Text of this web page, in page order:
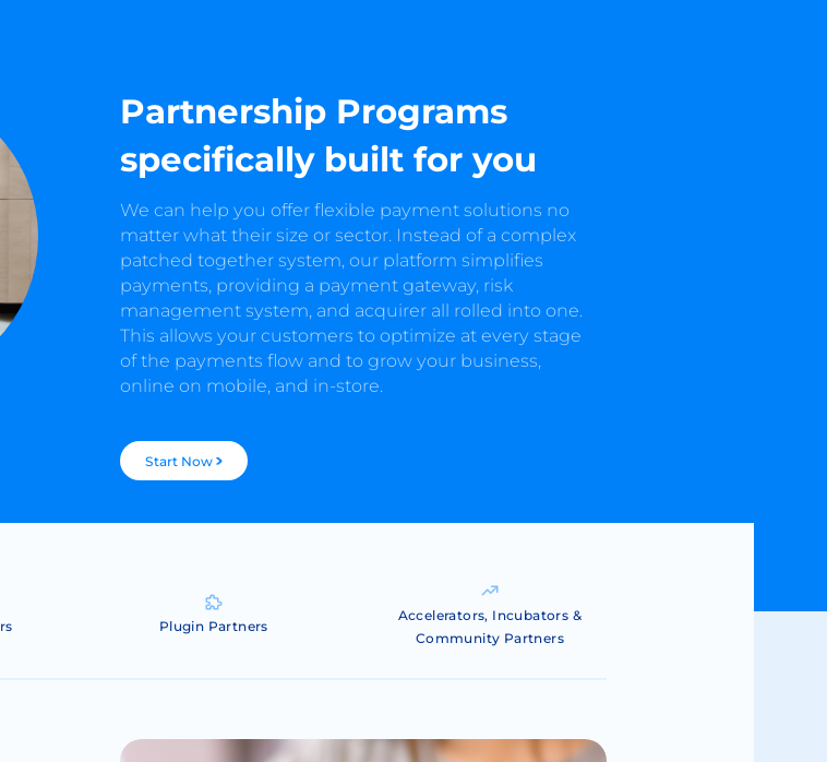
Partnership Programs
specifically built for you
We can help you offer flexible payment solutions no
matter what their size or sector. Instead of a complex
patched together system, our platform simplifies
payments, providing a payment gateway, risk
management system, and acquirer all rolled into one.
This allows your customers to optimize at every stage
of the payments flow and to grow your business,
online on mobile, and in-store.
Start Now
Plugin Partners
Accelerators, Incubators &
Community Partners